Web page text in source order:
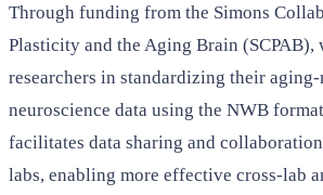
Through funding from the Simons
Plasticity and the Aging Brain (SCPAB),
researchers in standardizing their
neuroscience data using the NWB
facilitates data sharing and collaboration
labs, enabling more effective cross-lab